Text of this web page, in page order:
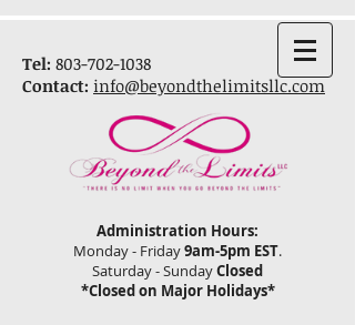
Tel: 803-702-1038
Contact: info@beyondthelimitsllc.com
Administration Hours:
Monday - Friday9am-5pm EST.
Saturday - SundayClosed
*Closed on Major Holidays*